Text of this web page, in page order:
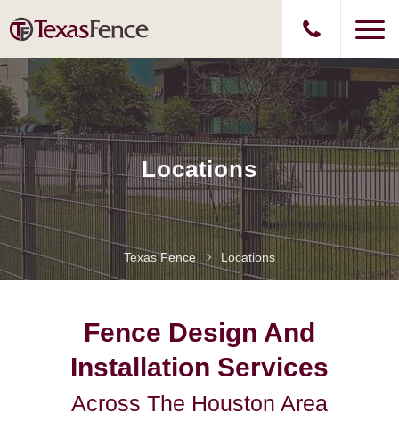
Locations
Texas Fence Locations
Fence Design And
Installation Services
Across The Houston Area